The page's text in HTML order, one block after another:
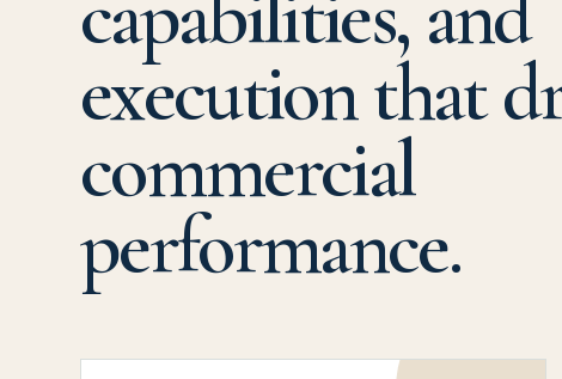
execution that
commercial
performance.